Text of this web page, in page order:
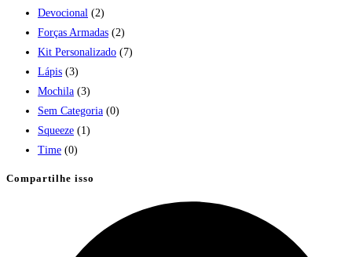
Devocional (2)
Forças Armadas (2)
Kit Personalizado (7)
Lápis (3)
Mochila (3)
Sem Categoria (0)
Squeeze (1)
Time (0)
Compartilhe isso